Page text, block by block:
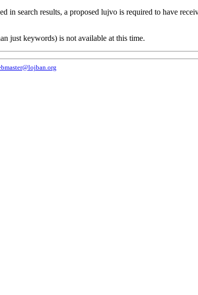
search results, a proposed lujvo is required to have
just keywords) is not available at this time.